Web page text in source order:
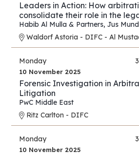
Leaders in Action: How
consolidate their role in the
Habib Al Mulla & Partners, Jus
Waldorf Astoria - DIFC - Al
Monday
10 November 2025
Forensic Investigation in
Litigation
PwC Middle East
Ritz Carlton - DIFC
Monday
10 November 2025